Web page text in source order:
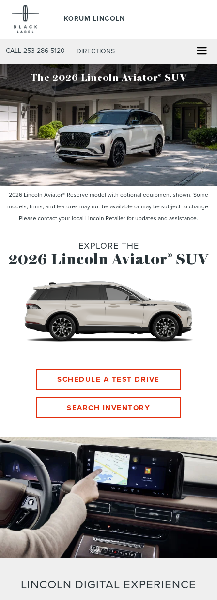
KORUM LINCOLN
CALL 253-286-5120 DIRECTIONS
The 2026 Lincoln Aviator® SUV
2026 Lincoln Aviator® Reserve model with optional equipment shown. Some
models, trims, and features may not be available or may be subject to change.
Please contact your local Lincoln Retailer for updates and assistance.
EXPLORE THE
2026 Lincoln Aviator® SUV
SCHEDULE A TEST DRIVE
SEARCH INVENTORY
LINCOLN DIGITAL EXPERIENCE